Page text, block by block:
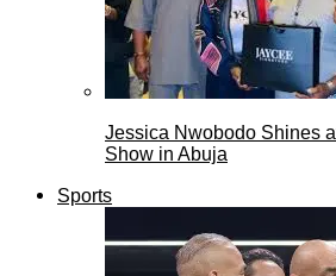
Jessica Nwobodo Shines
Show in Abuja
Sports